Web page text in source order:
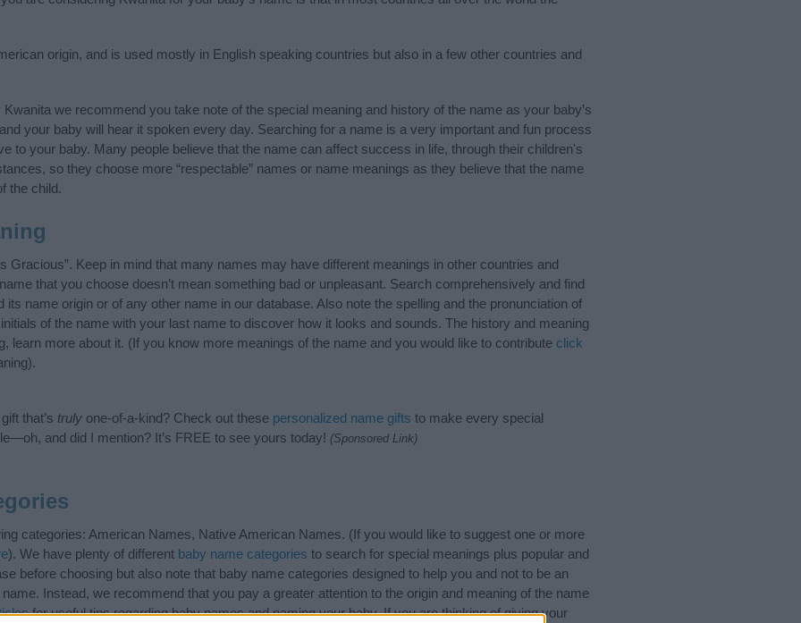
origin, and is used mostly in English speaking countries but also in a few other countries and
we recommend you take note of the special meaning and history of the name as your baby’s
your baby will hear it spoken every day. Searching for a name is a very important and fun process
to your baby. Many people believe that the name can affect success in life, through their children's
so they choose more “respectable” names or name meanings as they believe that the name
the child.
Gracious”. Keep in mind that many names may have different meanings in other countries and
that you choose doesn’t mean something bad or unpleasant. Search comprehensively and find
its name origin or of any other name in our database. Also note the spelling and the pronunciation of
of the name with your last name to discover how it looks and sounds. The history and meaning
learn more about it. (If you know more meanings of the name and you would like to contribute click
that’s truly one-of-a-kind? Check out these personalized name gifts to make every special
and did I mention? It’s FREE to see yours today! (Sponsored Link)
categories: American Names, Native American Names. (If you would like to suggest one or more
). We have plenty of different baby name categories to search for special meanings plus popular and
before choosing but also note that baby name categories designed to help you and not to be an
Instead, we recommend that you pay a greater attention to the origin and meaning of the name
for useful tips regarding baby names and naming your baby. If you are thinking of giving your